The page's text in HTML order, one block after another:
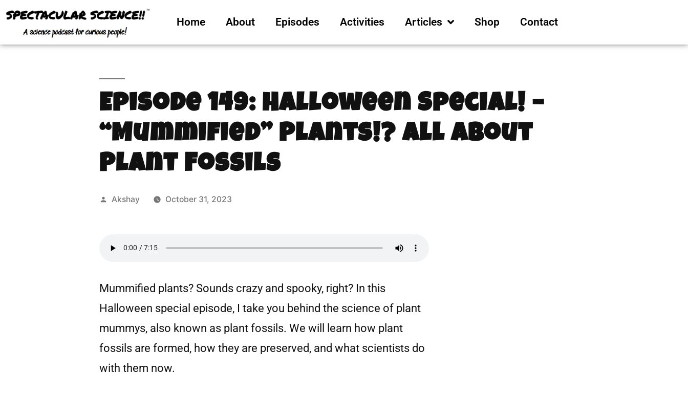
Home About Episodes Activities Articles Shop Contact
Episode 149: Halloween Special! –
“Mummified” Plants!? All About
Plant Fossils
Akshay October 31, 2023
Mummified plants? Sounds crazy and spooky, right? In this
Halloween special episode, I take you behind the science of plant
mummys, also known as plant fossils. We will learn how plant
fossils are formed, how they are preserved, and what scientists do
with them now.